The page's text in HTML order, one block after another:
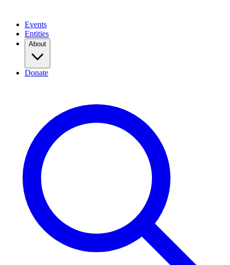
Events
Entities
About
Donate